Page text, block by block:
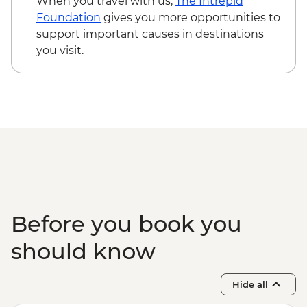
Kampong Thom - Bike rental fee - USD3
Kampot - Khmer massage - USD5
Kampot - Sunset cruise (join-in) - USD5
Foundation gives you more opportunities to
support important causes in destinations
you visit.
Before you book you
should know
Hide all